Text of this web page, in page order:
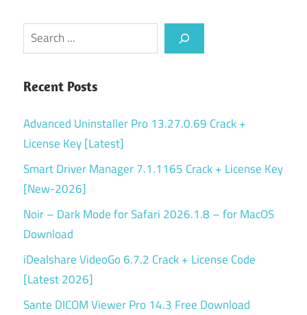
Search
Recent Posts
Advanced Uninstaller Pro 13.27.0.69 Crack +
License Key [Latest]
Smart Driver Manager 7.1.1165 Crack + License Key
[New-2026]
Noir – Dark Mode for Safari 2026.1.8 – for MacOS
Download
iDealshare VideoGo 6.7.2 Crack + License Code
[Latest 2026]
Sante DICOM Viewer Pro 14.3 Free Download